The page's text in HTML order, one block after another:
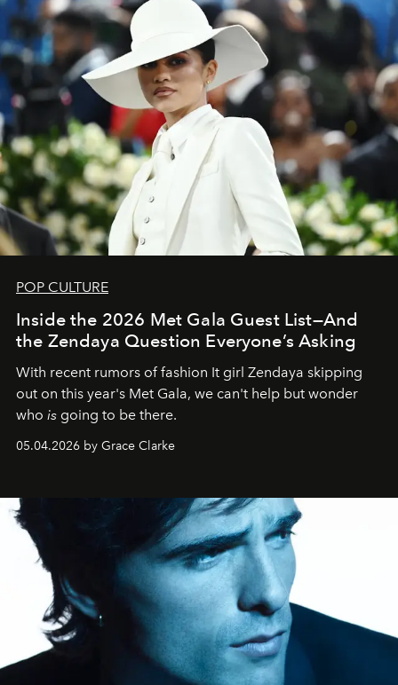
POP CULTURE
Inside the 2026 Met Gala Guest List—And
the Zendaya Question Everyone’s Asking
With recent rumors of fashion It girl Zendaya skipping
out on this year's Met Gala, we can't help but wonder
who is going to be there.
05.04.2026 by Grace Clarke